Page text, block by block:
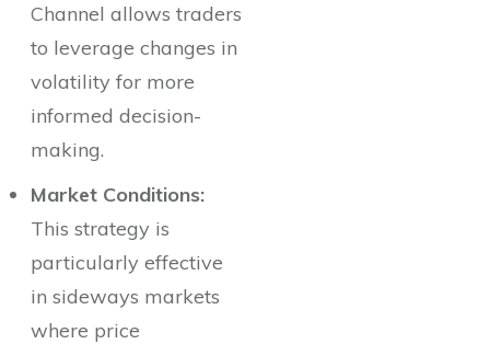
Channel allows traders
to leverage changes in
volatility for more
informed decision-
making.
Market Conditions:
This strategy is
particularly effective
in sideways markets
where price